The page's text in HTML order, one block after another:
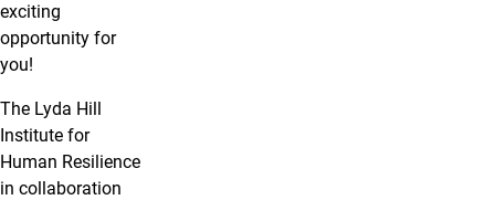
exciting
opportunity for
you!
The Lyda Hill
Institute for
Human Resilience
in collaboration